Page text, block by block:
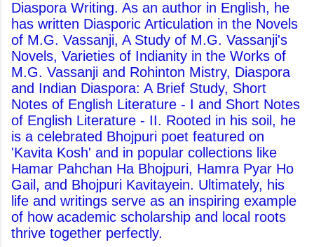
Diaspora Writing. As an author in English, he
has written Diasporic Articulation in the Novels
of M.G. Vassanji, A Study of M.G. Vassanji's
Novels, Varieties of Indianity in the Works of
M.G. Vassanji and Rohinton Mistry, Diaspora
and Indian Diaspora: A Brief Study, Short
Notes of English Literature - I and Short Notes
of English Literature - II. Rooted in his soil, he
is a celebrated Bhojpuri poet featured on
'Kavita Kosh' and in popular collections like
Hamar Pahchan Ha Bhojpuri, Hamra Pyar Ho
Gail, and Bhojpuri Kavitayein. Ultimately, his
life and writings serve as an inspiring example
of how academic scholarship and local roots
thrive together perfectly.